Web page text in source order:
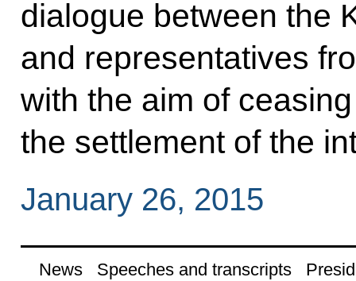
dialogue between the
and representatives
with the aim of
the settlement of the
January 26, 2015
News Speeches and transcripts